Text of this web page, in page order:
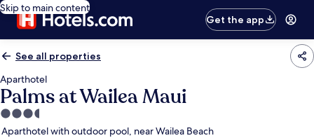
Skip to main content
Get the app
See all properties
Aparthotel
Palms at Wailea Maui
3.5
star
Aparthotel with outdoor pool, near Wailea Beach